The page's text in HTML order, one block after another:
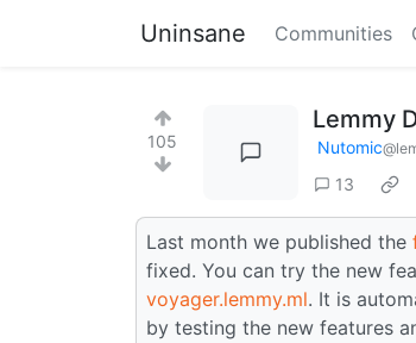
Uninsane Communities
105
Lemmy
Nutomic
13
Last month we published the
fixed. You can try the new
voyager.lemmy.ml. It is
by testing the new features